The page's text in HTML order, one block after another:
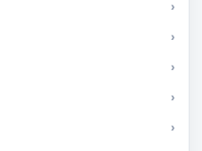
›
›
›
›
›